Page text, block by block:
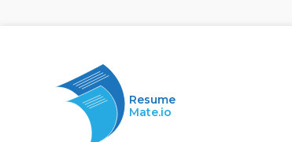
Resume
Mate.io